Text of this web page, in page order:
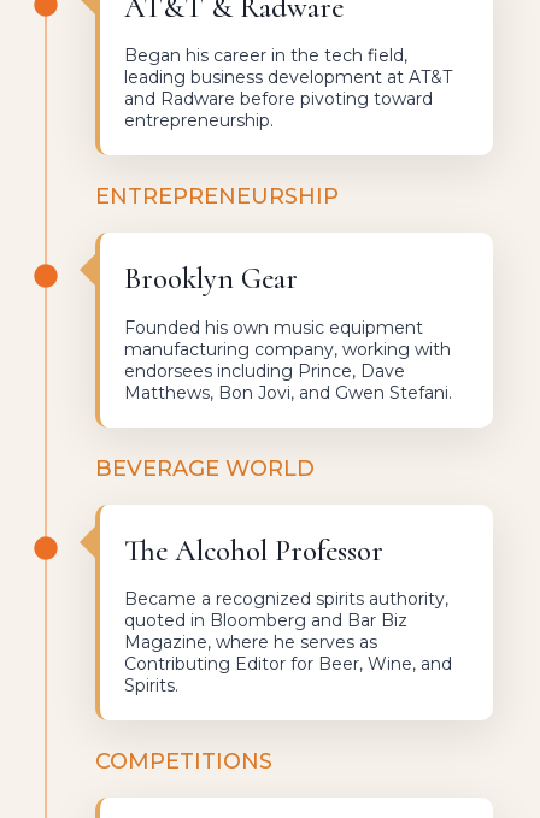
AT&T & Radware
Began his career in the tech field,
leading business development at AT&T
and Radware before pivoting toward
entrepreneurship.
ENTREPRENEURSHIP
Brooklyn Gear
Founded his own music equipment
manufacturing company, working with
endorsees including Prince, Dave
Matthews, Bon Jovi, and Gwen Stefani.
BEVERAGE WORLD
The Alcohol Professor
Became a recognized spirits authority,
quoted in Bloomberg and Bar Biz
Magazine, where he serves as
Contributing Editor for Beer, Wine, and
Spirits.
COMPETITIONS